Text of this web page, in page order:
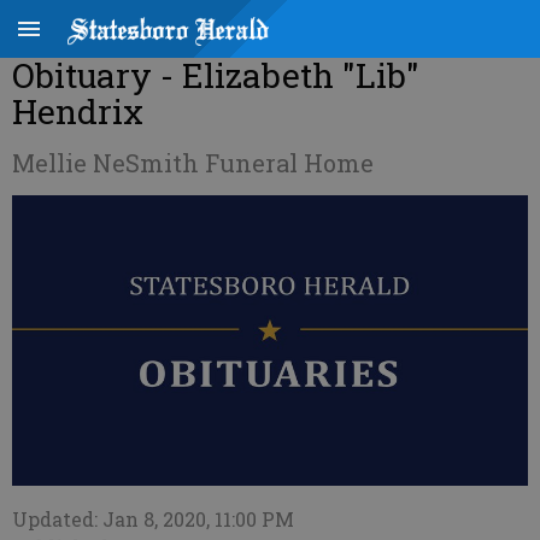
Obituary - Elizabeth "Lib"
Hendrix
Mellie NeSmith Funeral Home
Updated: Jan 8, 2020, 11:00 PM